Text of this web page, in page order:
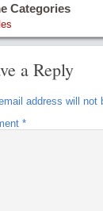
Categories
a Reply
address will not
*